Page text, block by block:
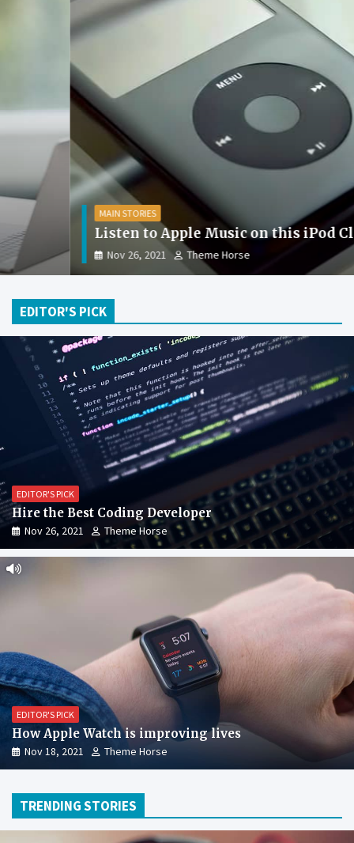
MAIN STORIES
Listen to Apple Music on this iPod Classic
Nov 26, 2021 Theme Horse
EDITOR'S PICK
EDITOR'S PICK
Hire the Best Coding Developer
Nov 26, 2021 Theme Horse
EDITOR'S PICK
How Apple Watch is improving lives
Nov 18, 2021 Theme Horse
TRENDING STORIES